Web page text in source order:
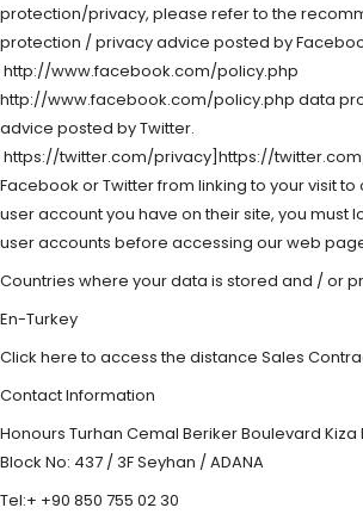
protection/privacy, please refer to the
protection / privacy advice posted by
http://www.facebook.com/policy.php
http://www.facebook.com/policy.php data
advice posted by Twitter.
https://twitter.com/privacy]https://
Facebook or Twitter from linking to your visit
user account you have on their site, you must
user accounts before accessing our web
Countries where your data is stored and / or
En-Turkey
Click here to access the distance Sales
Contact Information
Honours Turhan Cemal Beriker Boulevard Kiza
Block No: 437 / 3F Seyhan / ADANA
Tel:+ +90 850 755 02 30